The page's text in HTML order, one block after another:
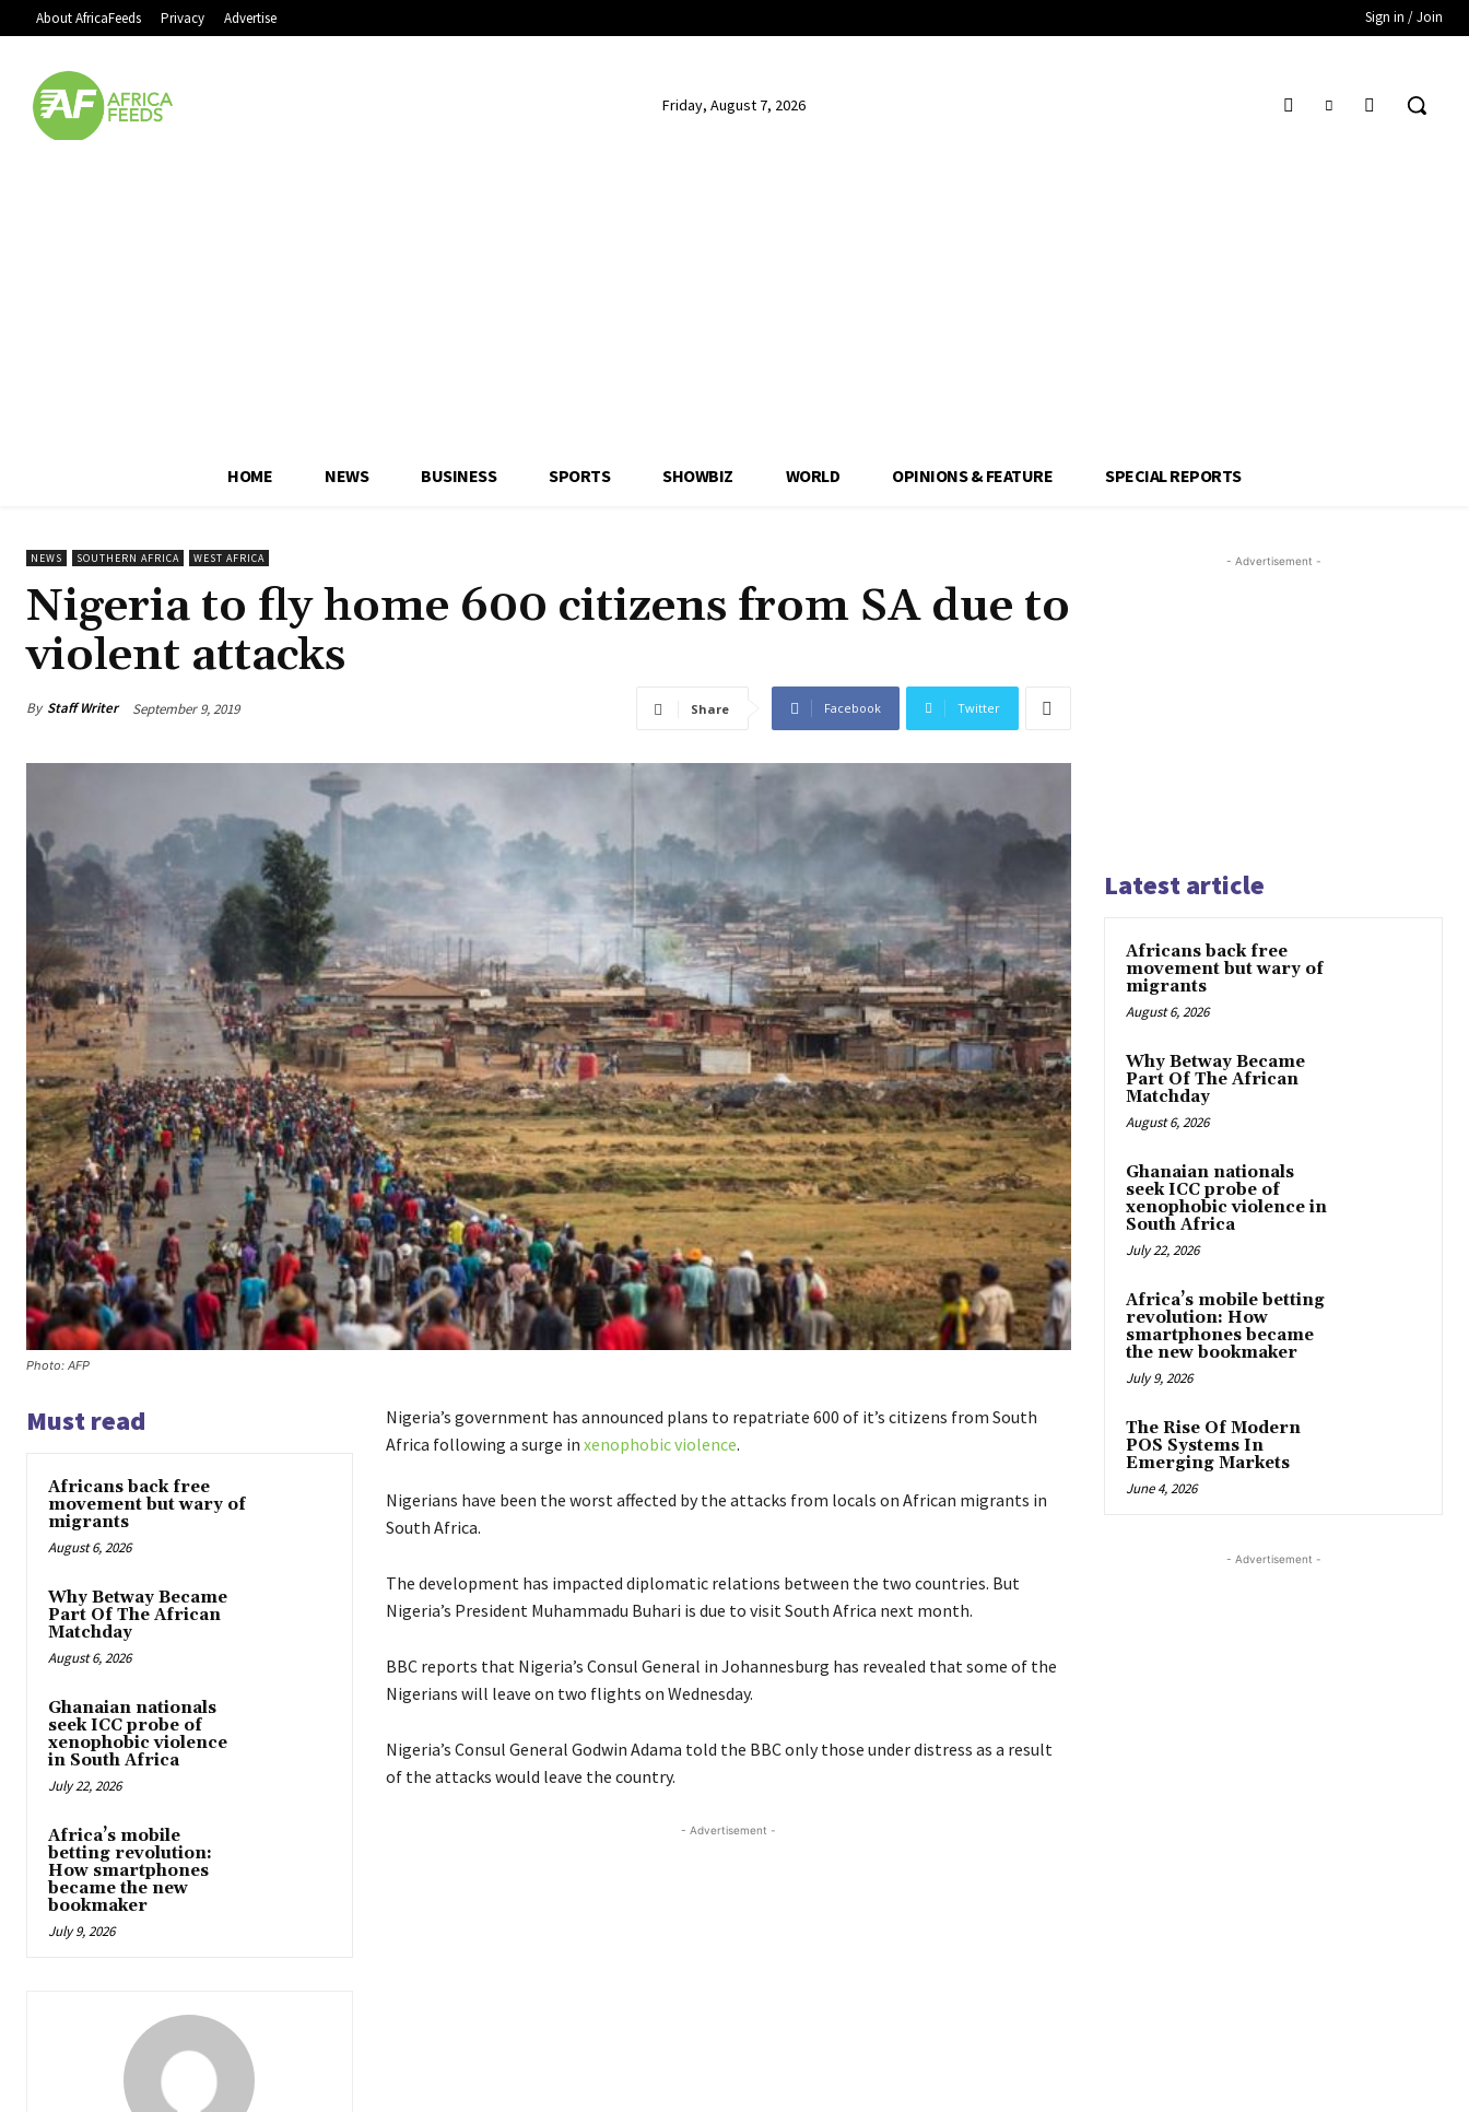
About AfricaFeeds Privacy Advertise Sign in / Join
Friday, August 7, 2026
HOME NEWS BUSINESS SPORTS SHOWBIZ WORLD OPINIONS & FEATURE SPECIAL REPORTS
NEWS SOUTHERN AFRICA WEST AFRICA
Nigeria to fly home 600 citizens from SA due to
violent attacks
By Staff Writer September 9, 2019 Share Facebook Twitter
Photo: AFP
Must read
Africans back free
movement but wary of
migrants
August 6, 2026
Why Betway Became
Part Of The African
Matchday
August 6, 2026
Ghanaian nationals
seek ICC probe of
xenophobic violence
in South Africa
July 22, 2026
Africa’s mobile
betting revolution:
How smartphones
became the new
bookmaker
July 9, 2026
Nigeria’s government has announced plans to repatriate 600 of it’s citizens from South
Africa following a surge in xenophobic violence.
Nigerians have been the worst affected by the attacks from locals on African migrants in
South Africa.
The development has impacted diplomatic relations between the two countries. But
Nigeria’s President Muhammadu Buhari is due to visit South Africa next month.
BBC reports that Nigeria’s Consul General in Johannesburg has revealed that some of the
Nigerians will leave on two flights on Wednesday.
Nigeria’s Consul General Godwin Adama told the BBC only those under distress as a result
of the attacks would leave the country.
- Advertisement -
- Advertisement -
Latest article
Africans back free
movement but wary of
migrants
August 6, 2026
Why Betway Became
Part Of The African
Matchday
August 6, 2026
Ghanaian nationals
seek ICC probe of
xenophobic violence in
South Africa
July 22, 2026
Africa’s mobile betting
revolution: How
smartphones became
the new bookmaker
July 9, 2026
The Rise Of Modern
POS Systems In
Emerging Markets
June 4, 2026
- Advertisement -